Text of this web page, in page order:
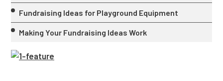
Fundraising Ideas for Playground Equipment
Making Your Fundraising Ideas Work